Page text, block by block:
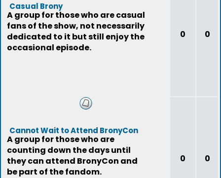
Casual Brony
A group for those who are casual
fans of the show, not necessarily
dedicated to it but still enjoy the
occasional episode.
0 0
Cannot Wait to Attend BronyCon
A group for those who are
counting down the days until
they can attend BronyCon and
be part of the fandom.
0 0